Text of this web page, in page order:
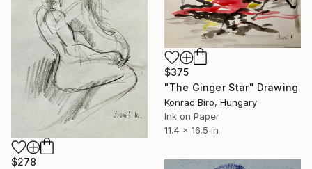
$375
"The Ginger Star" Drawing
Konrad Biro, Hungary
Ink on Paper
11.4 x 16.5 in
$278